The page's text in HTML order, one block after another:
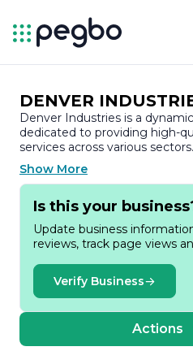
DENVER
Denver Industries is a
dedicated to providing high-
services across various
to enhance operational
Denver Industries has carved
competitive landscape by
satisfaction and technological
At the core of Denver
commitment to excellence.
on its ability to deliver
unique needs of its clients.
spans multiple industries,
construction, and technology,
leverages its expertise to
term partnerships.
Show More
Is this your
Update business
reviews, track page views
Verify Business
Actions